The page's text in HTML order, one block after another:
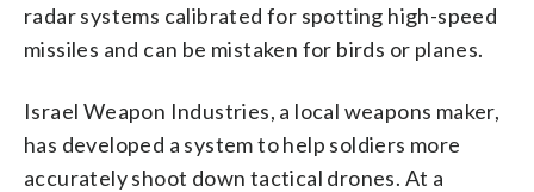
radar systems calibrated for spotting high-speed
missiles and can be mistaken for birds or planes.
Israel Weapon Industries, a local weapons maker,
has developed a system to help soldiers more
accurately shoot down tactical drones. At a